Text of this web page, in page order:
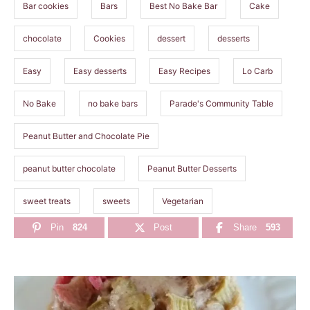
Bar cookies Bars Best No Bake Bar Cake
chocolate Cookies dessert desserts
Easy Easy desserts Easy Recipes Lo Carb
No Bake no bake bars Parade's Community Table
Peanut Butter and Chocolate Pie
peanut butter chocolate Peanut Butter Desserts
sweet treats sweets Vegetarian
Pin 824 Post Share 593